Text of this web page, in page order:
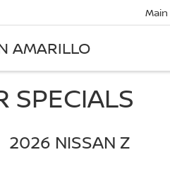
AMARILLO
Main
SPECIALS
2026 NISSAN Z